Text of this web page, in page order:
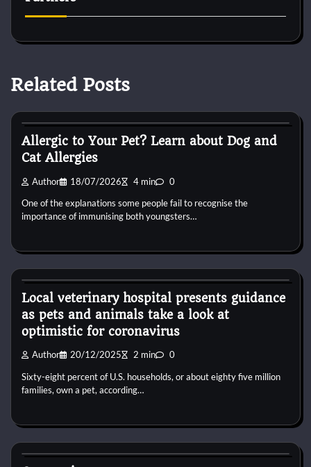
Related Posts
Allergic to Your Pet? Learn about Dog and
Cat Allergies
Author 18/07/2026 4 min 0
One of the explanations some people fail to recognise the
importance of immunising both youngsters…
Local veterinary hospital presents guidance
as pets and animals take a look at
optimistic for coronavirus
Author 20/12/2025 2 min 0
Sixty-eight percent of U.S. households, or about eighty five million
families, own a pet, according…